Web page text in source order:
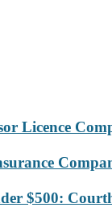
Licence
$500: